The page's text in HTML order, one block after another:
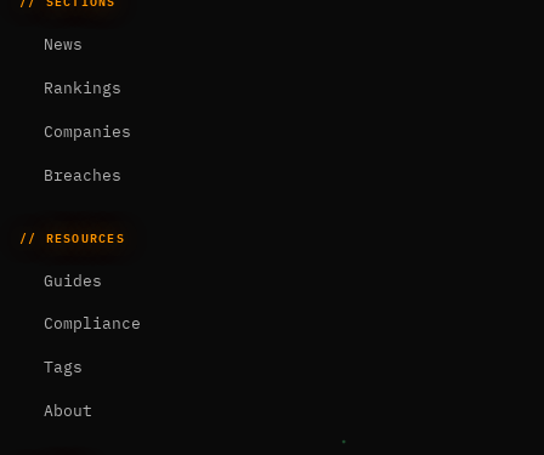
News
Rankings
Companies
Breaches
// RESOURCES
Guides
Compliance
Tags
About